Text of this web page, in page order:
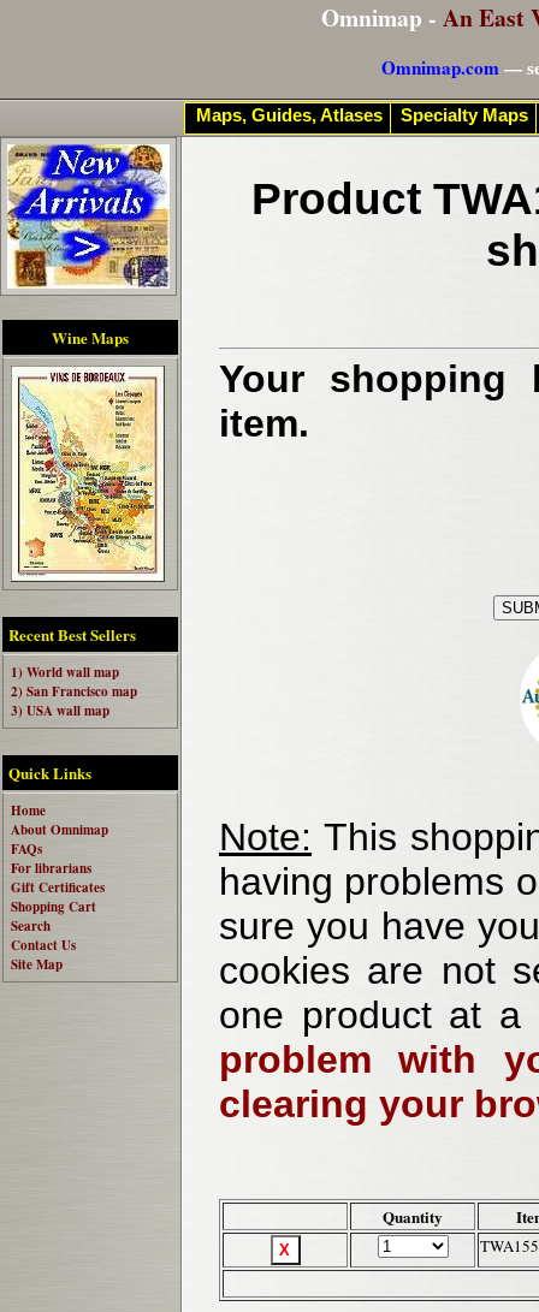
Omnimap - An East
Omnimap.com—
Wine Maps
Recent Best Sellers
1) World wall map
2) San Francisco map
3) USA wall map
Quick Links
Home
About Omnimap
FAQs
For librarians
Gift Certificates
Shopping Cart
Search
Contact Us
Site Map
Product
Your shopping
item.
Note: This
having problems
sure you have
cookies are not
one product at
problem with
clearing your
Quantity
Maps, Guides, Atlases Specialty Maps